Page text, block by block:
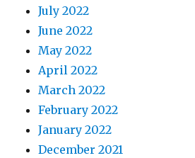
July 2022
June 2022
May 2022
April 2022
March 2022
February 2022
January 2022
December 2021